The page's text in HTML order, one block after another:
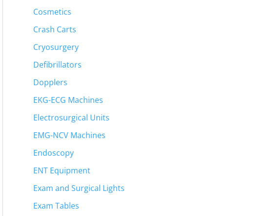
Cosmetics
Crash Carts
Cryosurgery
Defibrillators
Dopplers
EKG-ECG Machines
Electrosurgical Units
EMG-NCV Machines
Endoscopy
ENT Equipment
Exam and Surgical Lights
Exam Tables